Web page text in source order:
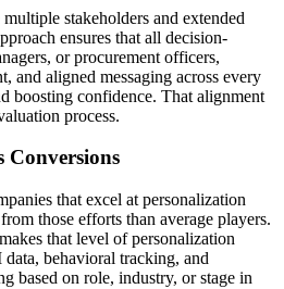
stakeholders and extended
ensures that all decision-
or procurement officers,
and aligned messaging across every
boosting confidence. That alignment
process.
Conversions
that excel at personalization
those efforts than average players.
that level of personalization
behavioral tracking, and
based on role, industry, or stage in